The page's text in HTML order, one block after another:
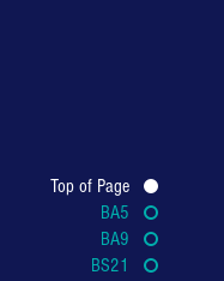
Top of Page
BA5
BA9
BS21